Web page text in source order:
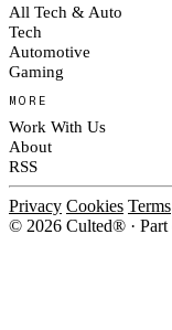
All Tech & Auto
Tech
Automotive
Gaming
MORE
Work With Us
About
RSS
Privacy Cookies Terms
© 2026 Culted® ·